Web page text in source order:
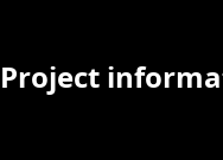
Project